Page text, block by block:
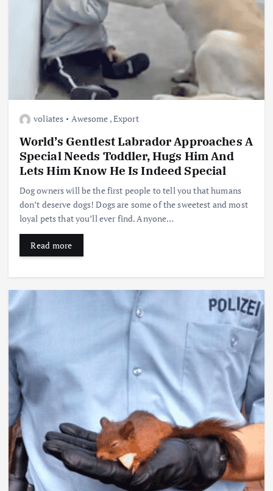
voliates Awesome ,Export
World’s Gentlest Labrador Approaches A
Special Needs Toddler, Hugs Him And
Lets Him Know He Is Indeed Special
Dog owners will be the first people to tell you that humans
don’t deserve dogs! Dogs are some of the sweetest and most
loyal pets that you’ll ever find. Anyone…
Read more